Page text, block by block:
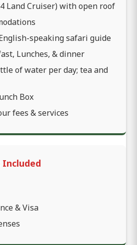
Land Cruiser) with open roof
speaking safari guide
Lunches, & dinner
of water per day; tea and
Box
fees & services
& Visa